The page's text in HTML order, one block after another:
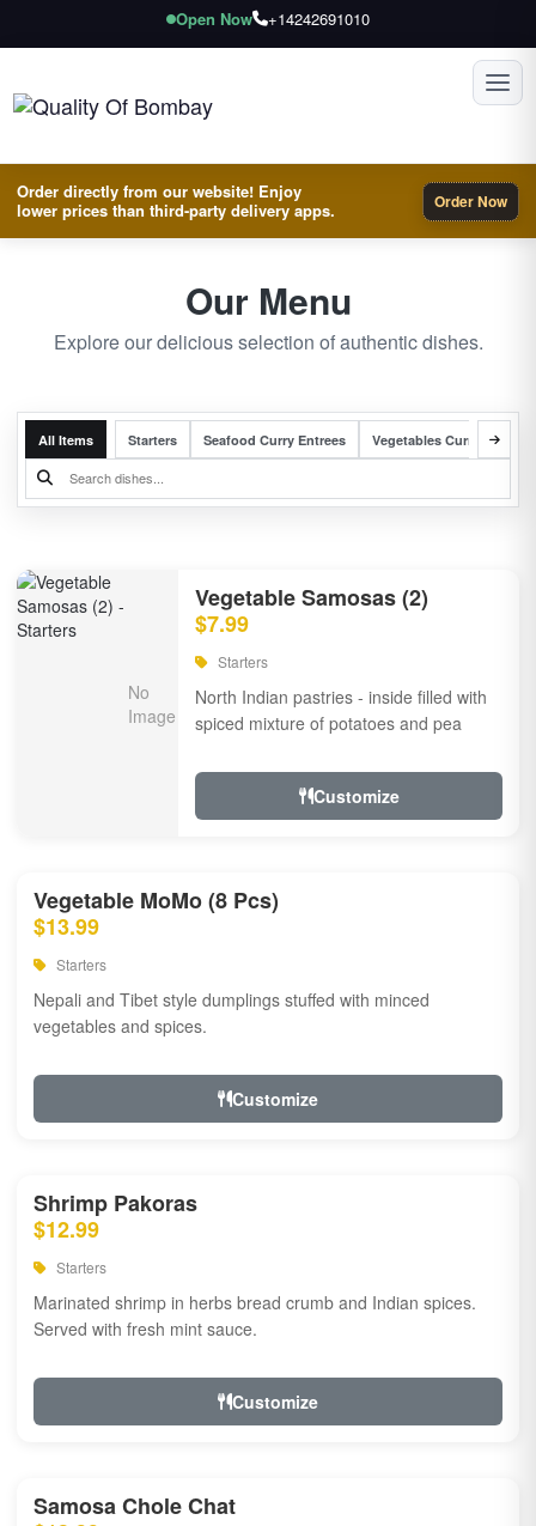
Open Now +14242691010
Order directly from our website! Enjoy
lower prices than third-party delivery apps.
Order Now
Our Menu
Explore our delicious selection of authentic dishes.
All Items Starters Seafood Curry Entrees Vegetables Curry Entrees
Vegetable Samosas (2)
$7.99
Starters
North Indian pastries - inside filled with
spiced mixture of potatoes and pea
Customize
Vegetable MoMo (8 Pcs)
$13.99
Starters
Nepali and Tibet style dumplings stuffed with minced
vegetables and spices.
Customize
Shrimp Pakoras
$12.99
Starters
Marinated shrimp in herbs bread crumb and Indian spices.
Served with fresh mint sauce.
Customize
Samosa Chole Chat